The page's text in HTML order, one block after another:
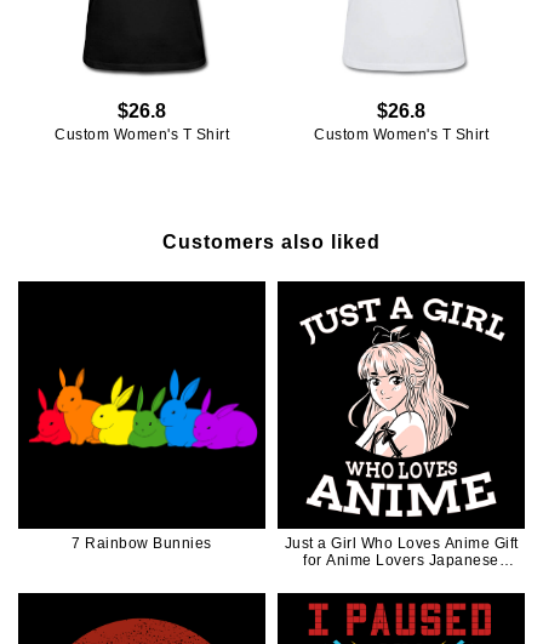
$26.8
Custom Women's T Shirt
$26.8
Custom Women's T Shirt
Customers also liked
7 Rainbow Bunnies
Just a Girl Who Loves Anime Gift
for Anime Lovers Japanese